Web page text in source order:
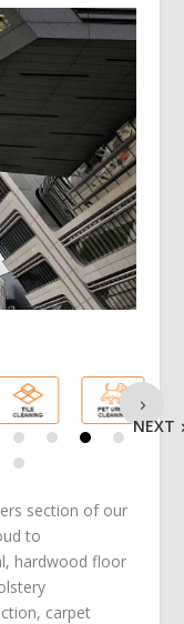
NEXT
section of our
to
, hardwood floor
, carpet